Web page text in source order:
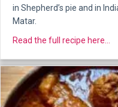
in Shepherd’s pie and in
Matar.
Read the full recipe here...